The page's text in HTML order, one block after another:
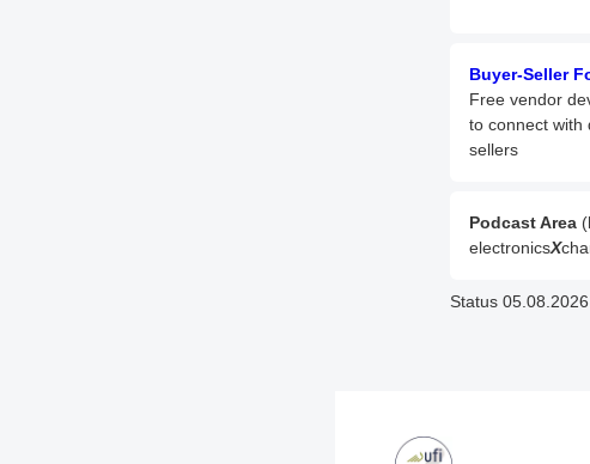
Buyer-Seller
Free vendor
to connect with
sellers
Podcast Area
electronicsX
Status